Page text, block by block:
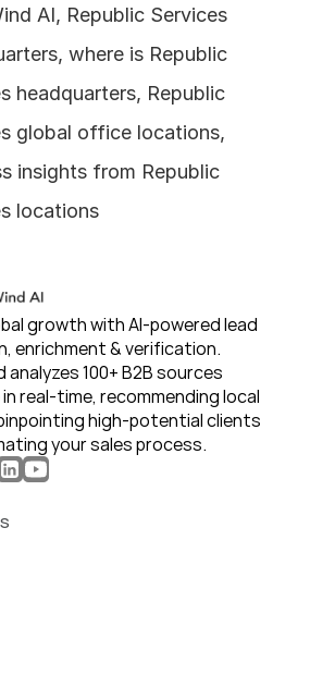
AI, Republic Services
where is Republic
headquarters, Republic
global office locations,
insights from Republic
locations
growth with AI-powered lead
enrichment & verification.
analyzes 100+ B2B sources
real-time, recommending local
high-potential clients
your sales process.